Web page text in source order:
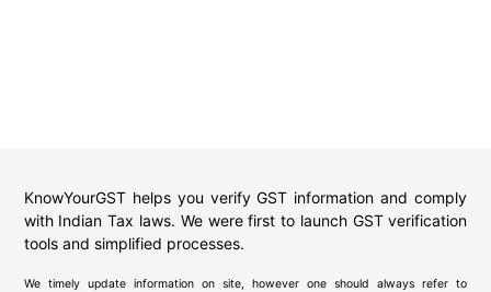
KnowYourGST helps you verify GST information and comply
with Indian Tax laws. We were first to launch GST verification
tools and simplified processes.
We timely update information on site, however one should always refer to